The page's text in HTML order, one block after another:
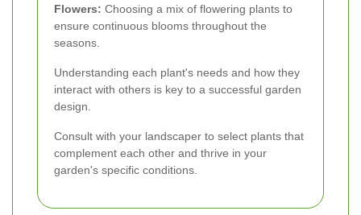
Flowers: Choosing a mix of flowering plants to
ensure continuous blooms throughout the
seasons.
Understanding each plant's needs and how they
interact with others is key to a successful garden
design.
Consult with your landscaper to select plants that
complement each other and thrive in your
garden's specific conditions.